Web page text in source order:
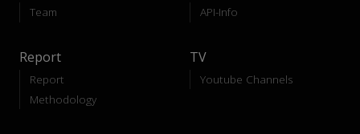
Team API-Info
Report
Report
Methodology
TV
Youtube Channels